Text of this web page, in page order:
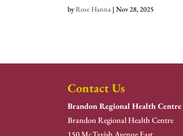
byRose Hanna |Nov 28, 2025
Contact Us
Brandon Regional Health
Brandon Regional Health Centre